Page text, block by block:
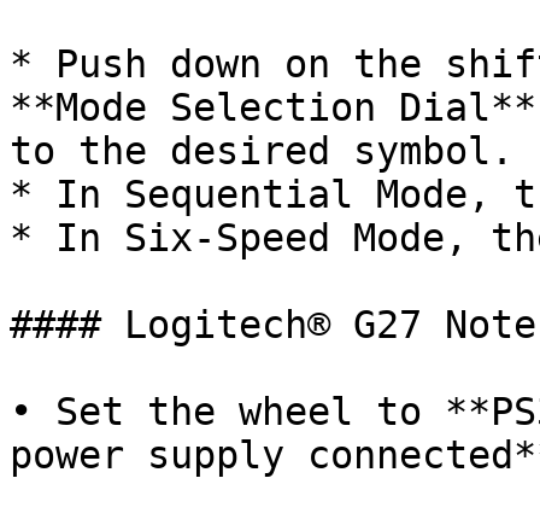
* Push down on the
**Mode Selection
to the desired symbol.
* In Sequential
* In Six-Speed
#### Logitech® G27
• Set the wheel to
power supply